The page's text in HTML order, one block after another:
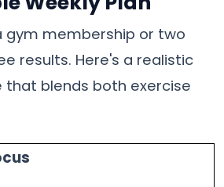
gym membership or two
results. Here's a realistic
blends both exercise